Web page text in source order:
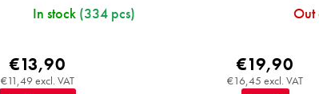
In stock (334 pcs)
€11,49 excl. VAT
€13,90
Out
€16,45 excl. VAT
€19,90